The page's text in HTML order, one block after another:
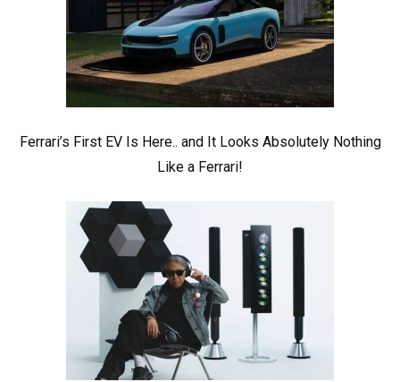
Ferrari’s First EV Is Here.. and It Looks Absolutely Nothing
Like a Ferrari!